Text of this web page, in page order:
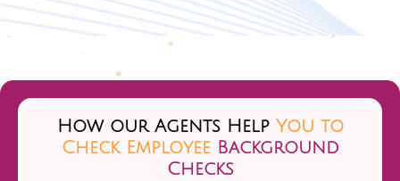
How our Agents Help You to
Check Employee Background
Checks